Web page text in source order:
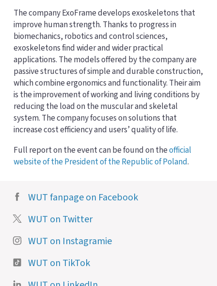
The company ExoFrame develops exoskeletons that
improve human strength. Thanks to progress in
biomechanics, robotics and control sciences,
exoskeletons find wider and wider practical
applications. The models offered by the company are
passive structures of simple and durable construction,
which combine ergonomics and functionality. Their aim
is the improvement of working and living conditions by
reducing the load on the muscular and skeletal
system. The company focuses on solutions that
increase cost efficiency and users’ quality of life.
Full report on the event can be found on theofficial
website of the President of the Republic of Poland.
WUT fanpage on Facebook
WUT on Twitter
WUT on Instagramie
WUT on TikTok